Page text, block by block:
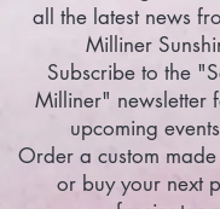
all the latest news
Milliner
Subscribe to the
Milliner" newsletter
upcoming
Order a custom
or buy your next